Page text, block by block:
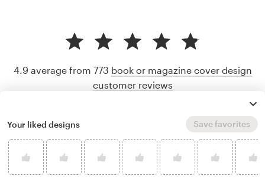
4.9 average from 773 book or magazine cover design
customer reviews
Your liked designs Save favorites